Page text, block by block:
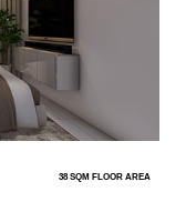
38 SQM FLOOR AREA